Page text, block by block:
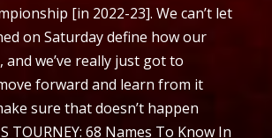
[in 2022-23]. We can’t let
on Saturday define how our
and we’ve really just got to
forward and learn from it
sure that doesn’t happen
TOURNEY: 68 Names To Know In